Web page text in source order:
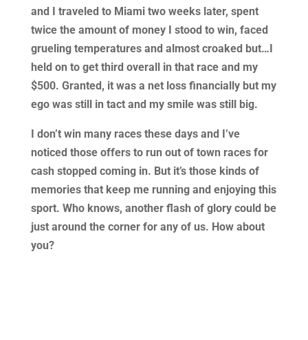
and I traveled to Miami two weeks later, spent
twice the amount of money I stood to win, faced
grueling temperatures and almost croaked but…I
held on to get third overall in that race and my
$500. Granted, it was a net loss financially but my
ego was still in tact and my smile was still big.
I don’t win many races these days and I’ve
noticed those offers to run out of town races for
cash stopped coming in. But it’s those kinds of
memories that keep me running and enjoying this
sport. Who knows, another flash of glory could be
just around the corner for any of us. How about
you?